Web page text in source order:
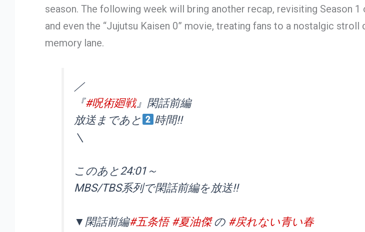
season. The following week will bring another recap, revisiting Season 1
and even the “Jujutsu Kaisen 0” movie, treating fans to a nostalgic stroll
memory lane.
／
『#呪術廻戦』閑話前編
放送まであと
時間!!
＼
このあと24:01～
MBS/TBS系列で閑話前編を放送!!
▼閑話前編#五条悟 #夏油傑の #戻れない青い春